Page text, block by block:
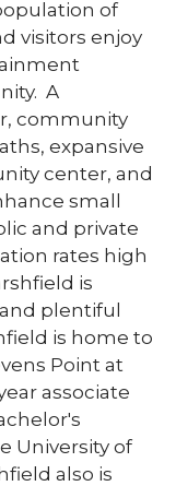
of
visitors enjoy
A
community
expansive
center, and
small
and private
rates high
is
plentiful
is home to
Point at
associate
University of
also is